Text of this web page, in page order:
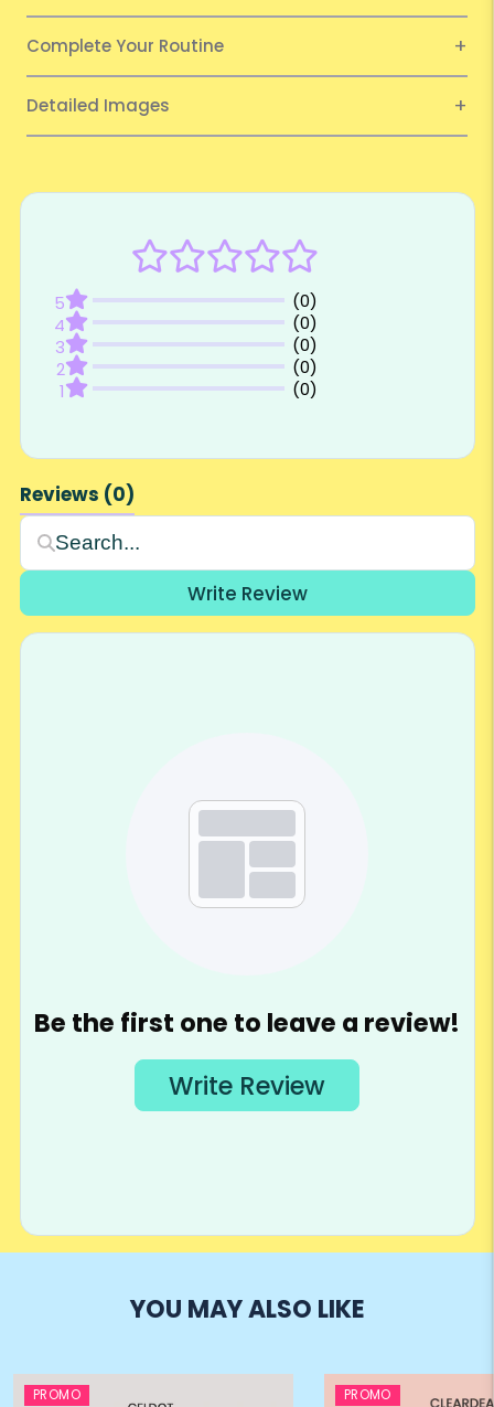
Complete Your Routine
Detailed Images
YOU MAY ALSO LIKE
PROMO PROMO